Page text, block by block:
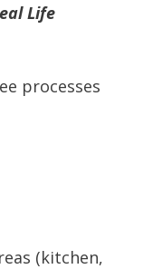
Life
processes
(kitchen,